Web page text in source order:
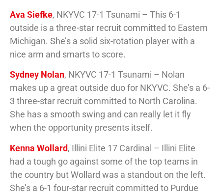
Ava Siefke, NKYVC 17-1 Tsunami – This 6-1
outside is a three-star recruit committed to Eastern
Michigan. She’s a solid six-rotation player with a
nice arm and smarts to score.
Sydney Nolan, NKYVC 17-1 Tsunami – Nolan
makes up a great outside duo for NKYVC. She’s a 6-
3 three-star recruit committed to North Carolina.
She has a smooth swing and can really let it fly
when the opportunity presents itself.
Kenna Wollard, Illini Elite 17 Cardinal – Illini Elite
had a tough go against some of the top teams in
the country but Wollard was a standout on the left.
She’s a 6-1 four-star recruit committed to Purdue